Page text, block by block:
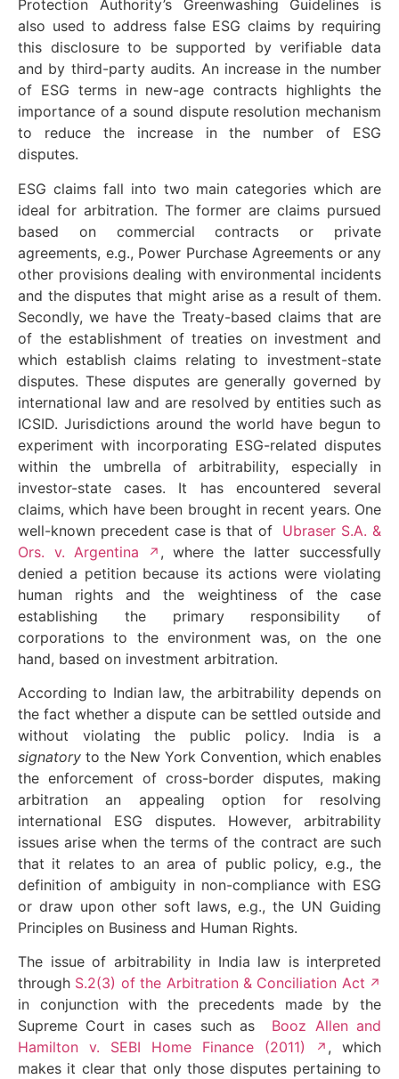
Protection Authority’s Greenwashing Guidelines is
also used to address false ESG claims by requiring
this disclosure to be supported by verifiable data
and by third-party audits. An increase in the number
of ESG terms in new-age contracts highlights the
importance of a sound dispute resolution mechanism
to reduce the increase in the number of ESG
disputes.
ESG claims fall into two main categories which are
ideal for arbitration. The former are claims pursued
based on commercial contracts or private
agreements, e.g., Power Purchase Agreements or any
other provisions dealing with environmental incidents
and the disputes that might arise as a result of them.
Secondly, we have the Treaty-based claims that are
of the establishment of treaties on investment and
which establish claims relating to investment-state
disputes. These disputes are generally governed by
international law and are resolved by entities such as
ICSID. Jurisdictions around the world have begun to
experiment with incorporating ESG-related disputes
within the umbrella of arbitrability, especially in
investor-state cases. It has encountered several
claims, which have been brought in recent years. One
well-known precedent case is that of Ubraser S.A. &
Ors. v. Argentina
, where the latter successfully
denied a petition because its actions were violating
human rights and the weightiness of the case
establishing the primary responsibility of
corporations to the environment was, on the one
hand, based on investment arbitration.
According to Indian law, the arbitrability depends on
the fact whether a dispute can be settled outside and
without violating the public policy. India is a
signatory to the New York Convention, which enables
the enforcement of cross-border disputes, making
arbitration an appealing option for resolving
international ESG disputes. However, arbitrability
issues arise when the terms of the contract are such
that it relates to an area of public policy, e.g., the
definition of ambiguity in non-compliance with ESG
or draw upon other soft laws, e.g., the UN Guiding
Principles on Business and Human Rights.
The issue of arbitrability in India law is interpreted
through S.2(3) of the Arbitration & Conciliation Act
in conjunction with the precedents made by the
Supreme Court in cases such as Booz Allen and
Hamilton v. SEBI Home Finance (2011)
, which
makes it clear that only those disputes pertaining to